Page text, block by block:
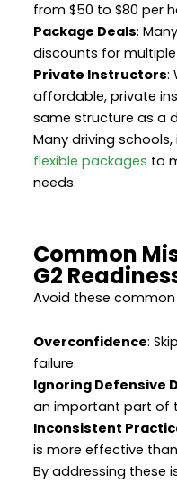
from $50 to $80 per
Package Deals:
discounts for multiple
Private Instructors:
affordable, private
same structure as a
Many driving
flexible packages to
needs.
Common
G2
Avoid these
Overconfidence:
failure.
Ignoring Defensive
an important part of
Inconsistent
is more effective
By addressing these